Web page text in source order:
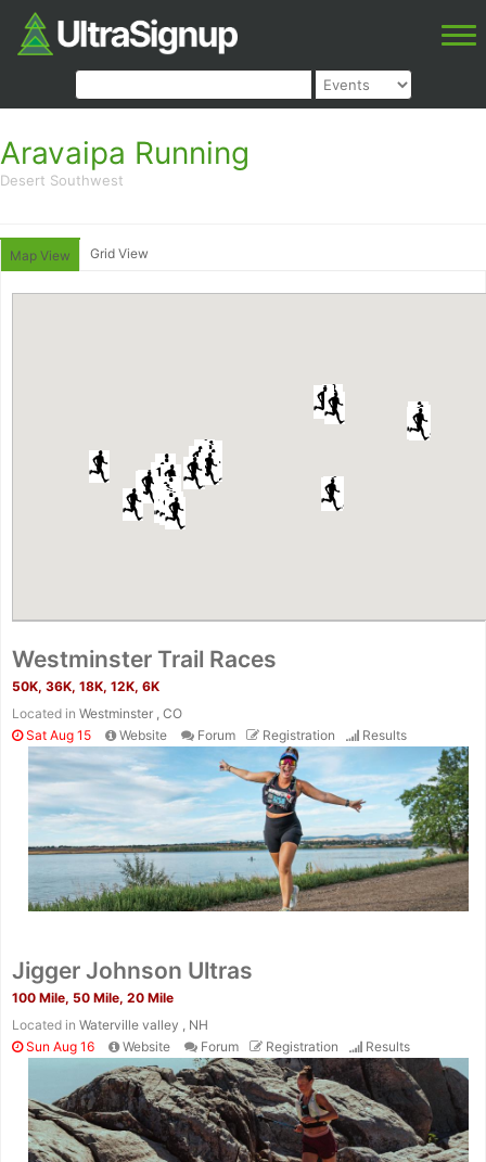
Aravaipa Running
Desert Southwest
Map View Grid View
Westminster Trail Races
50K, 36K, 18K, 12K, 6K
Located in Westminster , CO
Sat Aug 15
Website Forum Registration Results
Jigger Johnson Ultras
100 Mile, 50 Mile, 20 Mile
Located in Waterville valley , NH
Sun Aug 16
Website Forum Registration Results